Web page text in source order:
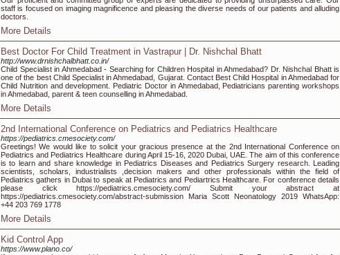
staff is focused on imaging magnificence and pleasing the diverse needs of our patients and alluding
doctors.
More Details
Best Doctor For Child Treatment in Vastrapur | Dr. Nishchal Bhatt
http://www.drnishchalbhatt.co.in/
Child Specialist in Ahmedabad - Searching for Children Hospital in Ahmedabad? Dr. Nishchal Bhatt is
one of the best Child Specialist in Ahmedabad, Gujarat. Contact Best Child Hospital in Ahmedabad for
Child Nutrition and development. Pediatric Doctor in Ahmedabad, Pediatricians parenting workshops
in Ahmedabad, parent & teen counselling in Ahmedabad.
More Details
2nd International Conference on Pediatrics and Pediatrics Healthcare
https://pediatrics.cmesociety.com/
Greetings! We would like to solicit your gracious presence at the 2nd International Conference on
Pediatrics and Pediatrics Healthcare during April 15-16, 2020 Dubai, UAE. The aim of this conference
is to learn and share knowledge in Pediatrics Diseases and Pediatrics Surgery research. Leading
scientists, scholars, industrialists ,decision makers and other professionals within the field of
Pediatrics gathers in Dubai to speak at Pediatrics and Pediartrics Healthcare. For conference details
please click https://pediatrics.cmesociety.com/ Submit your abstract at
https://pediatrics.cmesociety.com/abstract-submission Maria Scott Neonatology 2019 WhatsApp:
+44 203 769 1778
More Details
Kid Control App
https://www.plano.co/